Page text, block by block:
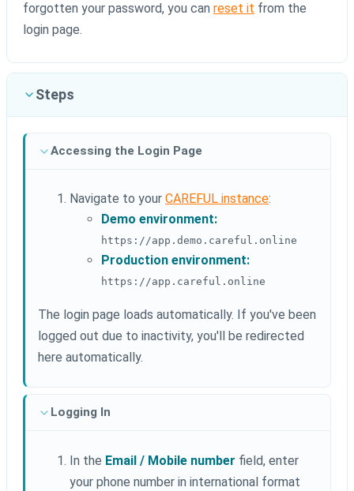
forgotten your password, you can reset it from the
login page.
Steps
Accessing the Login Page
Navigate to your CAREFUL instance:
Demo environment:
https://app.demo.careful.online
Production environment:
https://app.careful.online
The login page loads automatically. If you've been
logged out due to inactivity, you'll be redirected
here automatically.
Logging In
In the Email / Mobile number field, enter
your phone number in international format